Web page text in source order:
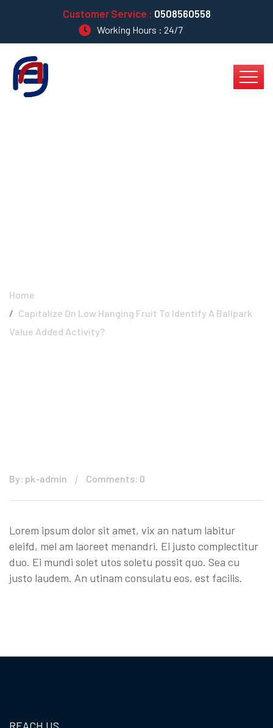
Customer Service : 0508560558
Working Hours : 24/7
Home
Capitalize On Low Hanging Fruit To Identify A Ballpark
Value Added Activity?
By: pk-admin Comments: 0
Lorem ipsum dolor sit amet, vix an natum labitur
eleifd, mel am laoreet menandri. Ei justo complectitur
duo. Ei mundi solet utos soletu possit quo. Sea cu
justo laudem. An utinam consulatu eos, est facilis.